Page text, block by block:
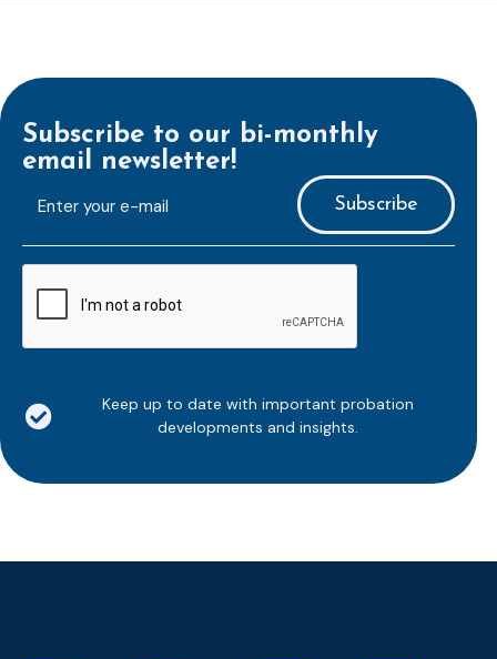
Subscribe to our bi-monthly
email newsletter!
mailaddress
*
Keep up to date with important probation
developments and insights.